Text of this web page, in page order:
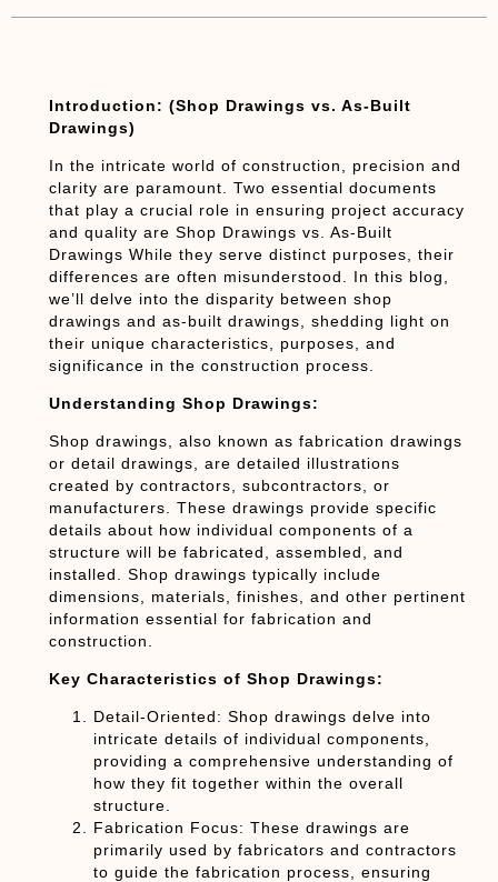
Introduction: (Shop Drawings vs. As-Built
Drawings)
In the intricate world of construction, precision and
clarity are paramount. Two essential documents
that play a crucial role in ensuring project accuracy
and quality are Shop Drawings vs. As-Built
Drawings While they serve distinct purposes, their
differences are often misunderstood. In this blog,
we’ll delve into the disparity between shop
drawings and as-built drawings, shedding light on
their unique characteristics, purposes, and
significance in the construction process.
Understanding Shop Drawings:
Shop drawings, also known as fabrication drawings
or detail drawings, are detailed illustrations
created by contractors, subcontractors, or
manufacturers. These drawings provide specific
details about how individual components of a
structure will be fabricated, assembled, and
installed. Shop drawings typically include
dimensions, materials, finishes, and other pertinent
information essential for fabrication and
construction.
Key Characteristics of Shop Drawings:
Detail-Oriented: Shop drawings delve into
intricate details of individual components,
providing a comprehensive understanding of
how they fit together within the overall
structure.
Fabrication Focus: These drawings are
primarily used by fabricators and contractors
to guide the fabrication process, ensuring